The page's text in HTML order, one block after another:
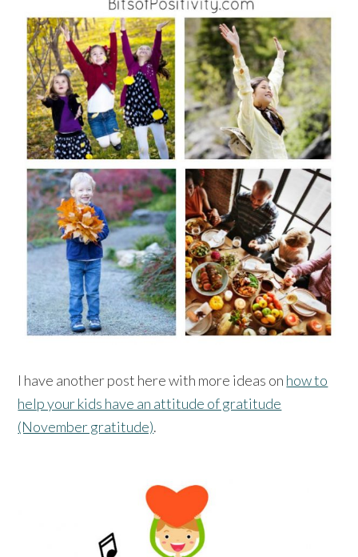
I have another post here with more ideas on how to
help your kids have an attitude of gratitude
(November gratitude).